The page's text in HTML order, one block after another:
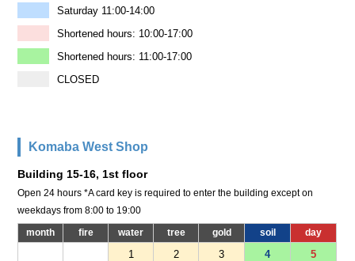
Saturday 11:00-14:00
Shortened hours: 10:00-17:00
Shortened hours: 11:00-17:00
CLOSED
Komaba West Shop
Building 15-16, 1st floor
Open 24 hours *A card key is required to enter the building except on
weekdays from 8:00 to 19:00
month fire water tree gold soil day
1 2 3 4 5